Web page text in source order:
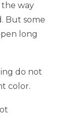
the way
But some
long
do not
color.